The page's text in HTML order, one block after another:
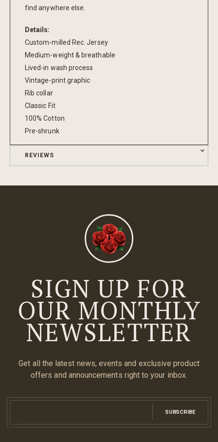
find anywhere else.
Details:
Custom-milled Rec. Jersey
Medium-weight & breathable
Lived-in wash process
Vintage-print graphic
Rib collar
Classic Fit
100% Cotton
Pre-shrunk
REVIEWS
SIGN UP FOR
OUR MONTHLY
NEWSLETTER
Get all the latest news, events and exclusive product
offers and announcements right to your inbox.
SUBSCRIBE